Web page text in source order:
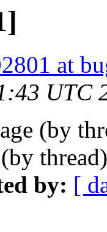
at
UTC
(by
(by
by: [